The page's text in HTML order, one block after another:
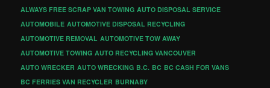
ALWAYS FREE SCRAP VAN TOWING AUTO DISPOSAL SERVICE
AUTOMOBILE AUTOMOTIVE DISPOSAL RECYCLING
AUTOMOTIVE REMOVAL AUTOMOTIVE TOW AWAY
AUTOMOTIVE TOWING AUTO RECYCLING VANCOUVER
AUTO WRECKER AUTO WRECKING B.C. BC BC CASH FOR VANS
BC FERRIES VAN RECYCLER BURNABY